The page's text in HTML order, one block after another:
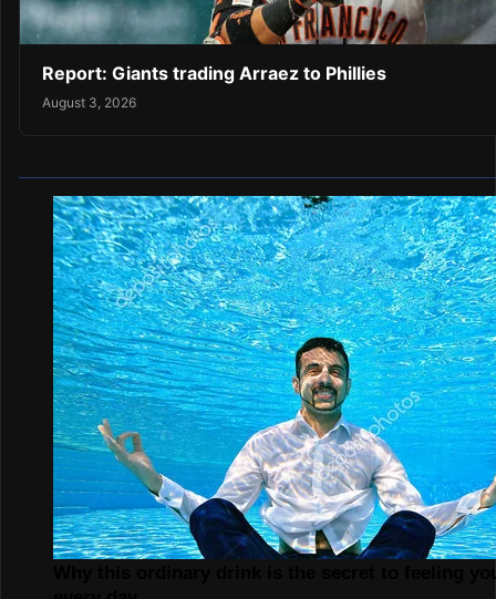
Report: Giants trading Arraez to Phillies
August 3, 2026